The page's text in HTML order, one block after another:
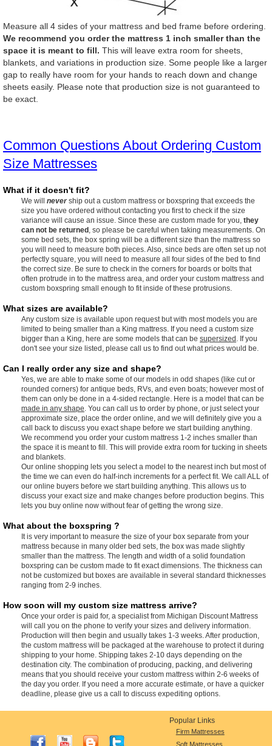
Measure all 4 sides of your mattress and bed frame before ordering.
We recommend you order the mattress 1 inch smaller than the
space it is meant to fill. This will leave extra room for sheets,
blankets, and variations in production size. Some people like a larger
gap to really have room for your hands to reach down and change
sheets easily. Please note that production size is not guaranteed to
be exact.
Common Questions About Ordering Custom
Size Mattresses
What if it doesn't fit?
We will nevership out a custom mattress or boxspring that exceeds the
size you have ordered without contacting you first to check if the size
variance will cause an issue. Since these are custom made for you, they
can not be returned
, so please be careful when taking measurements. On
some bed sets, the box spring will be a different size than the mattress so
you will need to measure both pieces. Also, since beds are often set up not
perfectly square, you will need to measure all four sides of the bed to find
the correct size. Be sure to check in the corners for boards or bolts that
often protrude in to the mattress area, and order your custom mattress and
custom boxspring small enough to fit inside of these protrusions.
What sizes are available?
Any custom size is available upon request but with most models you are
limited to being smaller than a King mattress. If you need a custom size
bigger than a King, here are some models that can be supersized
. If you
don't see your size listed, please call us to find out what prices would be.
Can I really order any size and shape?
Yes, we are able to make some of our models in odd shapes (like cut or
rounded corners) for antique beds, RVs, and even boats; however most of
them can only be done in a 4-sided rectangle. Here is a model that can be
made in any shape . You can call us to order by phone, or just select your
approximate size, place the order online, and we will definitely give you a
call back to discuss you exact shape before we start building anything.
We recommend you order your custom mattress 1-2 inches smaller than
the space it is meant to fill. This will provide extra room for tucking in sheets
and blankets.
Our online shopping lets you select a model to the nearest inch but most of
the time we can even do half-inch increments for a perfect fit. We call ALL of
our online buyers before we start building anything. This allows us to
discuss your exact size and make changes before production begins. This
lets you buy online now without fear of getting the wrong size.
What about the boxspring ?
It is very important to measure the size of your box separate from your
mattress because in many older bed sets, the box was made slightly
smaller than the mattress. The length and width of a solid foundation
boxspring can be custom made to fit exact dimensions. The thickness can
not be customized but boxes are available in several standard thicknesses
ranging from 2-9 inches.
How soon will my custom size mattress arrive?
Once your order is paid for, a specialist from Michigan Discount Mattress
will call you on the phone to verify your sizes and delivery information.
Production will then begin and usually takes 1-3 weeks. After production,
the custom mattress will be packaged at the warehouse to protect it during
shipping to your home. Shipping takes 2-10 days depending on the
destination city. The combination of producing, packing, and delivering
means that you should receive your custom mattress within 2-6 weeks of
the day you order. If you need a more accurate estimate, or have a quicker
deadline, please give us a call to discuss expediting options.
Popular Links
Firm Mattresses
Soft Mattresses